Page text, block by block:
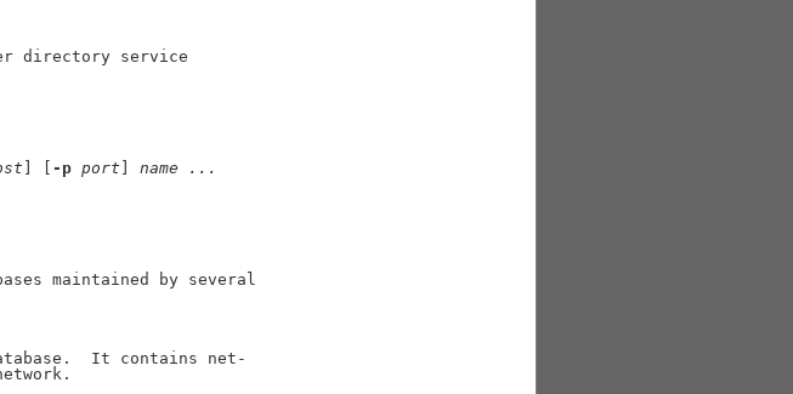
directory service
] [ -p port ] name ...
maintained by several
It contains net-